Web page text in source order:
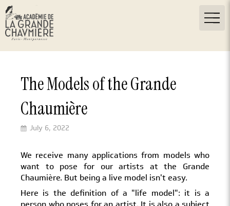
The Models of the Grande
Chaumière
July 6, 2022
We receive many applications from models who
want to pose for our artists at the Grande
Chaumière. But being a live model isn't easy.
Here is the definition of a "life model": it is a